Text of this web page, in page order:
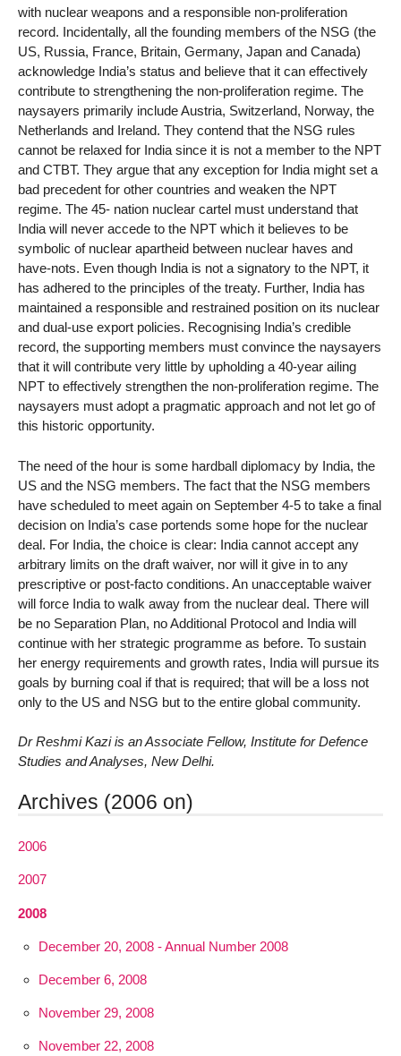
with nuclear weapons and a responsible non-proliferation
record. Incidentally, all the founding members of the NSG (the
US, Russia, France, Britain, Germany, Japan and Canada)
acknowledge India’s status and believe that it can effectively
contribute to strengthening the non-proliferation regime. The
naysayers primarily include Austria, Switzerland, Norway, the
Netherlands and Ireland. They contend that the NSG rules
cannot be relaxed for India since it is not a member to the NPT
and CTBT. They argue that any exception for India might set a
bad precedent for other countries and weaken the NPT
regime. The 45- nation nuclear cartel must understand that
India will never accede to the NPT which it believes to be
symbolic of nuclear apartheid between nuclear haves and
have-nots. Even though India is not a signatory to the NPT, it
has adhered to the principles of the treaty. Further, India has
maintained a responsible and restrained position on its nuclear
and dual-use export policies. Recognising India’s credible
record, the supporting members must convince the naysayers
that it will contribute very little by upholding a 40-year ailing
NPT to effectively strengthen the non-proliferation regime. The
naysayers must adopt a pragmatic approach and not let go of
this historic opportunity.
The need of the hour is some hardball diplomacy by India, the
US and the NSG members. The fact that the NSG members
have scheduled to meet again on September 4-5 to take a final
decision on India’s case portends some hope for the nuclear
deal. For India, the choice is clear: India cannot accept any
arbitrary limits on the draft waiver, nor will it give in to any
prescriptive or post-facto conditions. An unacceptable waiver
will force India to walk away from the nuclear deal. There will
be no Separation Plan, no Additional Protocol and India will
continue with her strategic programme as before. To sustain
her energy requirements and growth rates, India will pursue its
goals by burning coal if that is required; that will be a loss not
only to the US and NSG but to the entire global community.
Dr Reshmi Kazi is an Associate Fellow, Institute for Defence
Studies and Analyses, New Delhi.
Archives (2006 on)
2006
2007
2008
December 20, 2008 - Annual Number 2008
December 6, 2008
November 29, 2008
November 22, 2008